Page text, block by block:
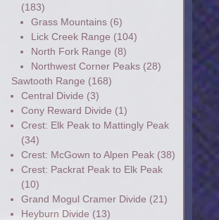
(183)
Grass Mountains(6)
Lick Creek Range (104)
North Fork Range (8)
Northwest Corner Peaks(28)
Sawtooth Range (168)
Central Divide (3)
Cony Reward Divide (1)
Crest: Elk Peak to Mattingly Peak
(34)
Crest: McGown to Alpen Peak(38)
Crest: Packrat Peak to Elk Peak
(10)
Grand Mogul Cramer Divide (21)
Heyburn Divide (13)